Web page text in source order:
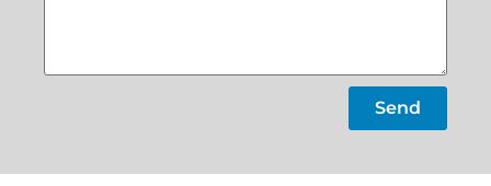
Send